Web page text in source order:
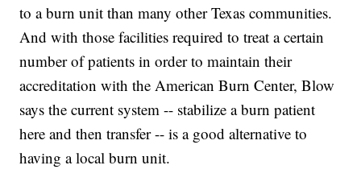
to a burn unit than many other Texas communities.
And with those facilities required to treat a certain
number of patients in order to maintain their
accreditation with the American Burn Center, Blow
says the current system -- stabilize a burn patient
here and then transfer -- is a good alternative to
having a local burn unit.